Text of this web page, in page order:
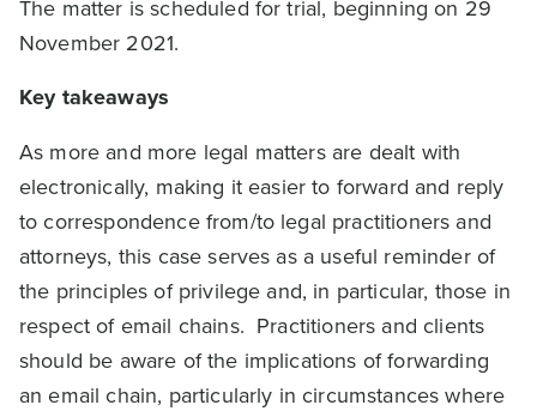
The matter is scheduled for trial, beginning on 29
November 2021.
Key takeaways
As more and more legal matters are dealt with
electronically, making it easier to forward and reply
to correspondence from/to legal practitioners and
attorneys, this case serves as a useful reminder of
the principles of privilege and, in particular, those in
respect of email chains. Practitioners and clients
should be aware of the implications of forwarding
an email chain, particularly in circumstances where